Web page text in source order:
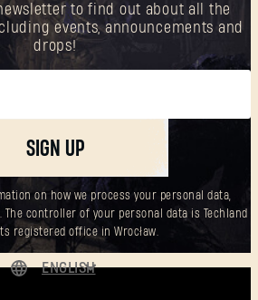
to find out about all the
events, announcements and
drops!
SIGN UP
on how we process your personal data,
controller of your personal data is Techland
registered office in Wrocław.
ENGLISH